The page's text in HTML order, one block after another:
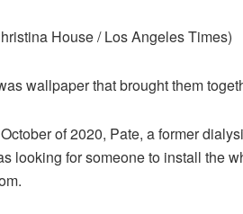
House / Los Angeles Times)
wallpaper that brought them
of 2020, Pate, a former
looking for someone to install the